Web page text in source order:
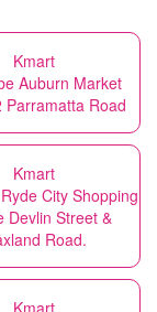
Kmart
Auburn Market
Parramatta Road
Kmart
City Shopping
Devlin Street &
Road.
Kmart